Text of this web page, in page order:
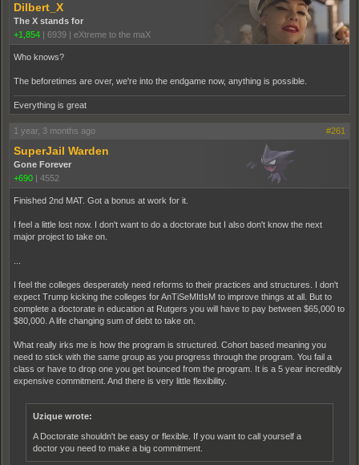
Dilbert_X
The X stands for
+1,854 | 6939 | eXtreme to the maX
Who knows?
The beforetimes are over, we're into the endgame now, anything is possible.
Everything is great
1 year, 3 months ago #261
SuperJail Warden
Gone Forever
+690 | 4552
Finished 2nd MAT. Got a bonus at work for it.
I feel a little lost now. I don't want to do a doctorate but I also don't know the next
major project to take on.
I feel the colleges desperately need reforms to their practices and structures. I don't
expect Trump kicking the colleges for AnTiSeMItIsM to improve things at all. But to
complete a doctorate in education at Rutgers you will have to pay between $65,000 to
$80,000. A life changing sum of debt to take on.
What really irks me is how the program is structured. Cohort based meaning you
need to stick with the same group as you progress through the program. You fail a
class or have to drop one you get bounced from the program. It is a 5 year incredibly
expensive commitment. And there is very little flexibility.
Uzique wrote:
A Doctorate shouldn't be easy or flexible. If you want to call yourself a
doctor you need to make a big commitment.